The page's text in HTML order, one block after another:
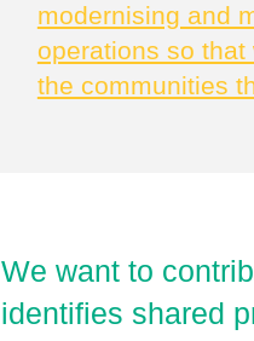
modernising and
operations so
the communities
We want to
identifies shared